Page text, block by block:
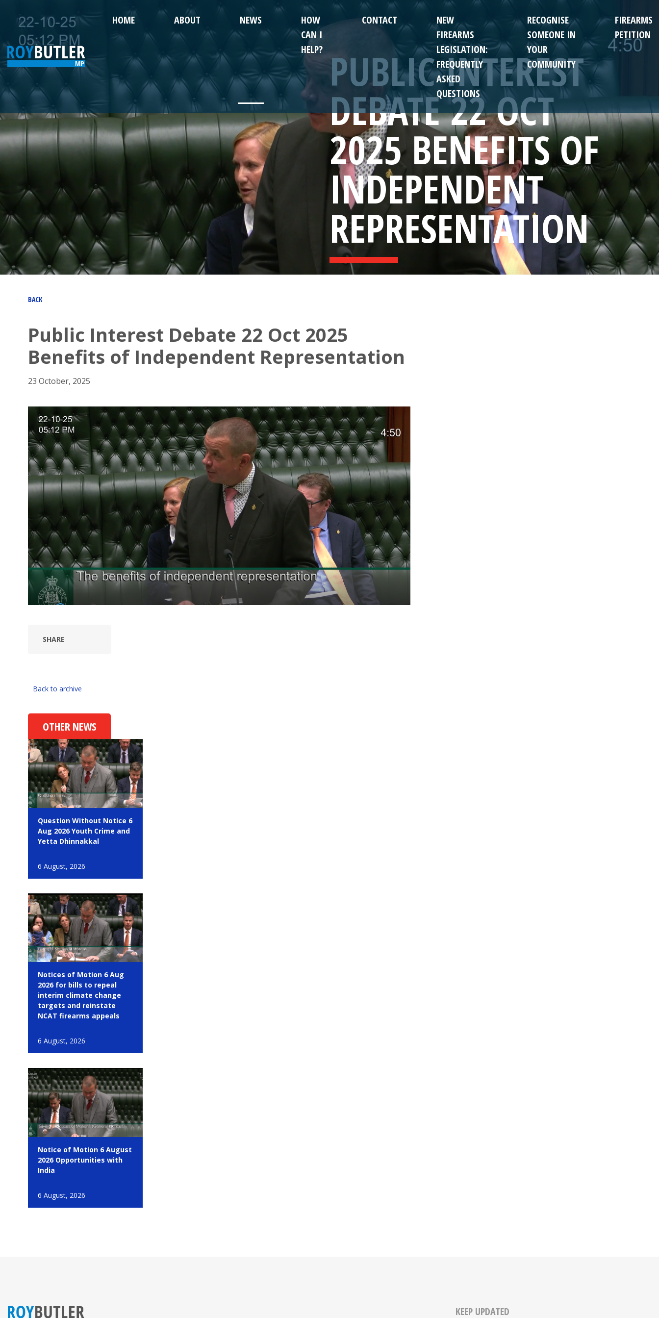
HOME ABOUT NEWS
HOW
CAN I
HELP?
CONTACT
NEW
FIREARMS
LEGISLATION:
FREQUENTLY
ASKED
QUESTIONS
RECOGNISE
SOMEONE IN
YOUR
COMMUNITY
FIREARMS
PETITION
PUBLIC INTEREST
DEBATE 22 OCT
2025 BENEFITS OF
INDEPENDENT
REPRESENTATION
BACK
Public Interest Debate 22 Oct 2025
Benefits of Independent Representation
23 October, 2025
SHARE
Back to archive
OTHER NEWS
Question Without Notice 6
Aug 2026 Youth Crime and
Yetta Dhinnakkal
6 August, 2026
Notices of Motion 6 Aug
2026 for bills to repeal
interim climate change
targets and reinstate
NCAT firearms appeals
6 August, 2026
Notice of Motion 6 August
2026 Opportunities with
India
6 August, 2026
KEEP UPDATED